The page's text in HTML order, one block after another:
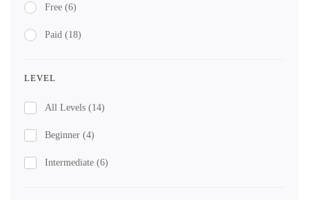
Free (6)
Paid (18)
LEVEL
All Levels (14)
Beginner (4)
Intermediate (6)